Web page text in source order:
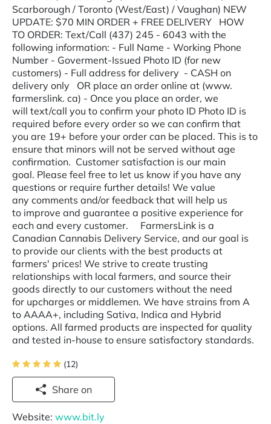
Scarborough / Toronto (West/East) / Vaughan) NEW
UPDATE: $70 MIN ORDER + FREE DELIVERY HOW
TO ORDER: Text/Call (437) 245 - 6043 with the
following information: - Full Name - Working Phone
Number - Goverment-Issued Photo ID (for new
customers) - Full address for delivery - CASH on
delivery only OR place an order online at (www.
farmerslink. ca) - Once you place an order, we
will text/call you to confirm your photo ID Photo ID is
required before every order so we can confirm that
you are 19+ before your order can be placed. This is to
ensure that minors will not be served without age
confirmation. Customer satisfaction is our main
goal. Please feel free to let us know if you have any
questions or require further details! We value
any comments and/or feedback that will help us
to improve and guarantee a positive experience for
each and every customer. FarmersLink is a
Canadian Cannabis Delivery Service, and our goal is
to provide our clients with the best products at
farmers' prices! We strive to create trusting
relationships with local farmers, and source their
goods directly to our customers without the need
for upcharges or middlemen. We have strains from A
to AAAA+, including Sativa, Indica and Hybrid
options. All farmed products are inspected for quality
and tested in-house to ensure satisfactory standards.
(12)
Share on
Website: www.bit.ly